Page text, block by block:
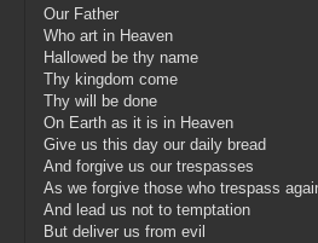
Our Father
Who art in Heaven
Hallowed be thy name
Thy kingdom come
Thy will be done
On Earth as it is in Heaven
Give us this day our daily bread
And forgive us our trespasses
As we forgive those who trespass
And lead us not to temptation
But deliver us from evil